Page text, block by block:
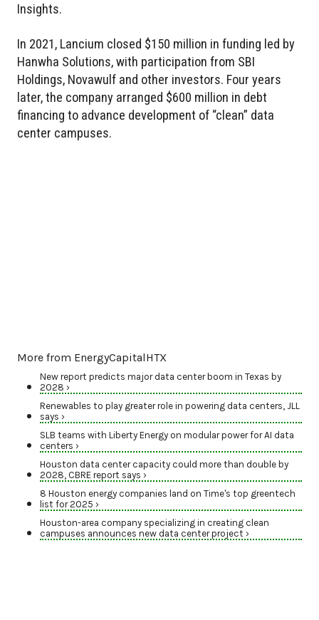
Insights.
In 2021, Lancium closed $150 million in funding led by
Hanwha Solutions, with participation from SBI
Holdings, Novawulf and other investors. Four years
later, the company arranged $600 million in debt
financing to advance development of “clean” data
center campuses.
More from EnergyCapitalHTX
New report predicts major data center boom in Texas by
2028 ›
Renewables to play greater role in powering data centers, JLL
says ›
SLB teams with Liberty Energy on modular power for AI data
centers ›
Houston data center capacity could more than double by
2028, CBRE report says ›
8 Houston energy companies land on Time's top greentech
list for 2025 ›
Houston-area company specializing in creating clean
campuses announces new data center project ›